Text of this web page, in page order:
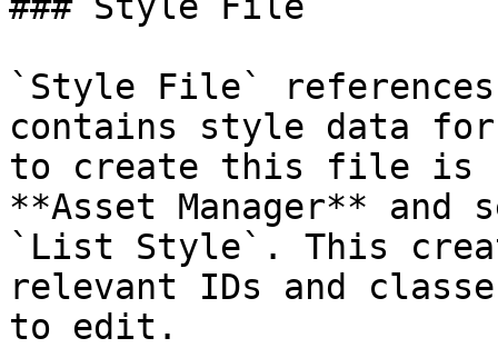
`Style File`
contains style data
to create this file is
**Asset Manager**
`List Style`. This
relevant IDs and
to edit.